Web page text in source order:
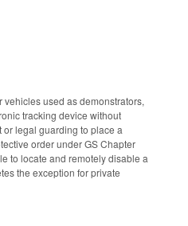
used as demonstrators,
tracking device without
legal guarding to place a
order under GS Chapter
to locate and remotely disable a
the exception for private